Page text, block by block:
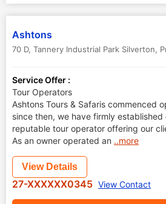
Ashtons
70 D, Tannery Industrial Park Silverton,
Service Offer :
Tour Operators
Ashtons Tours & Safaris commenced
since then, we have firmly established
reputable tour operator offering our
As an owner operated an ..more
View Details
27-XXXXXX0345 View Contact